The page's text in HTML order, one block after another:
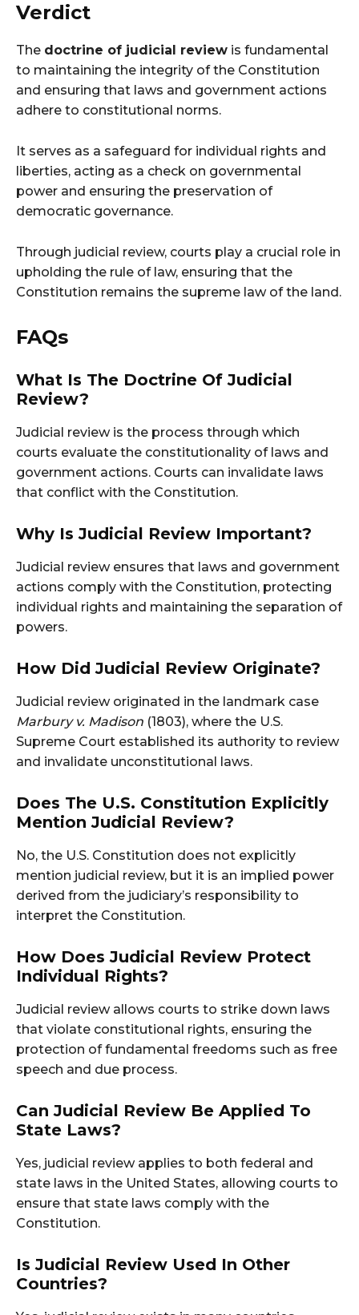
Verdict
The doctrine of judicial review is fundamental
to maintaining the integrity of the Constitution
and ensuring that laws and government actions
adhere to constitutional norms.
It serves as a safeguard for individual rights and
liberties, acting as a check on governmental
power and ensuring the preservation of
democratic governance.
Through judicial review, courts play a crucial role in
upholding the rule of law, ensuring that the
Constitution remains the supreme law of the land.
FAQs
What Is The Doctrine Of Judicial
Review?
Judicial review is the process through which
courts evaluate the constitutionality of laws and
government actions. Courts can invalidate laws
that conflict with the Constitution.
Why Is Judicial Review Important?
Judicial review ensures that laws and government
actions comply with the Constitution, protecting
individual rights and maintaining the separation of
powers.
How Did Judicial Review Originate?
Judicial review originated in the landmark case
Marbury v. Madison (1803), where the U.S.
Supreme Court established its authority to review
and invalidate unconstitutional laws.
Does The U.S. Constitution Explicitly
Mention Judicial Review?
No, the U.S. Constitution does not explicitly
mention judicial review, but it is an implied power
derived from the judiciary’s responsibility to
interpret the Constitution.
How Does Judicial Review Protect
Individual Rights?
Judicial review allows courts to strike down laws
that violate constitutional rights, ensuring the
protection of fundamental freedoms such as free
speech and due process.
Can Judicial Review Be Applied To
State Laws?
Yes, judicial review applies to both federal and
state laws in the United States, allowing courts to
ensure that state laws comply with the
Constitution.
Is Judicial Review Used In Other
Countries?